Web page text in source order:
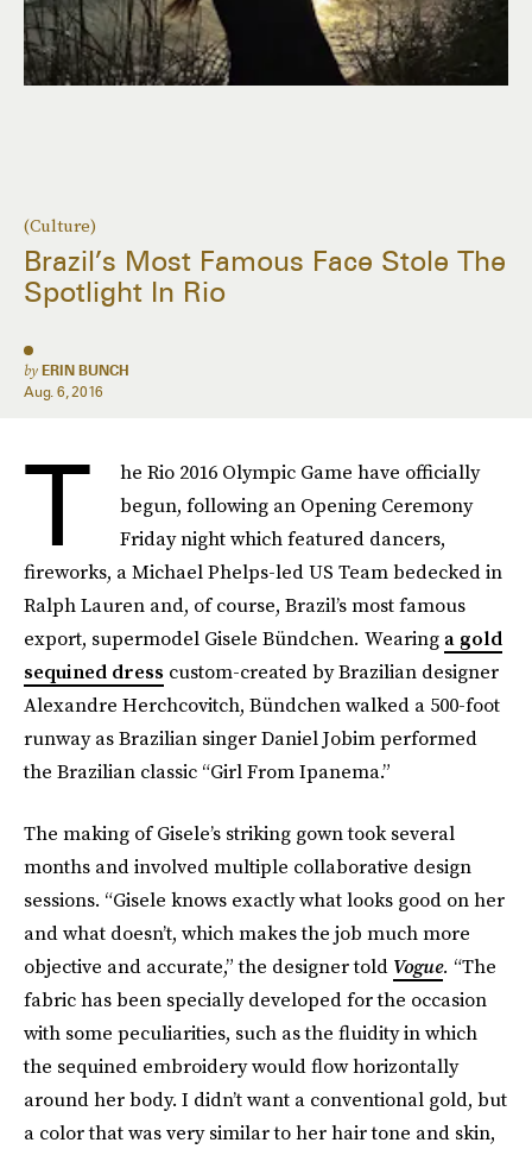
(Culture)
Brazil’s Most Famous Face Stole The
Spotlight In Rio
by ERIN BUNCH
Aug. 6, 2016
T
he Rio 2016 Olympic Game have officially
begun, following an Opening Ceremony
Friday night which featured dancers,
fireworks, a Michael Phelps-led US Team bedecked in
Ralph Lauren and, of course, Brazil’s most famous
export, supermodel Gisele Bündchen. Wearinga gold
sequined dress custom-created by Brazilian designer
Alexandre Herchcovitch, Bündchen walked a 500-foot
runway as Brazilian singer Daniel Jobim performed
the Brazilian classic “Girl From Ipanema.”
The making of Gisele’s striking gown took several
months and involved multiple collaborative design
sessions. “Gisele knows exactly what looks good on her
and what doesn’t, which makes the job much more
objective and accurate,” the designer told Vogue. “The
fabric has been specially developed for the occasion
with some peculiarities, such as the fluidity in which
the sequined embroidery would flow horizontally
around her body. I didn’t want a conventional gold, but
a color that was very similar to her hair tone and skin,